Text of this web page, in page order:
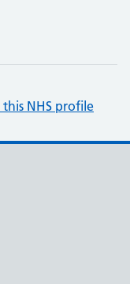
NHS profile